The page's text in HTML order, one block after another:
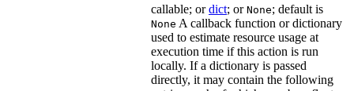
callable; ordict; or None; default is
None A callback function or dictionary
used to estimate resource usage at
execution time if this action is run
locally. If a dictionary is passed
directly, it may contain the following